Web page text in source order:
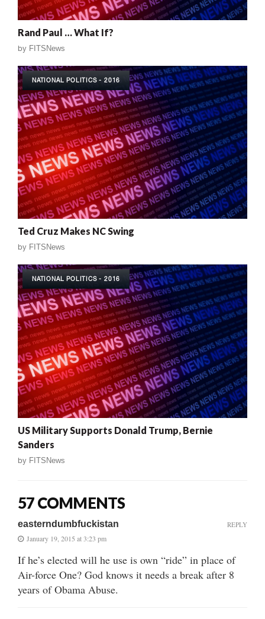
Rand Paul … What If?
by FITSNews
NATIONAL POLITICS - 2016
Ted Cruz Makes NC Swing
by FITSNews
NATIONAL POLITICS - 2016
US Military Supports Donald Trump, Bernie
Sanders
by FITSNews
57 COMMENTS
easterndumbfuckistan
January 19, 2015 at 3:23 pm
If he’s elected will he use is own “ride” in place of
Air-force One? God knows it needs a break after 8
years of Obama Abuse.
REPLY